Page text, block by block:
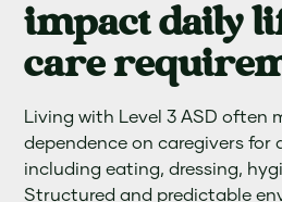
impact daily
care
Living with Level 3 ASD often
dependence on caregivers for
including eating, dressing,
Structured and predictable